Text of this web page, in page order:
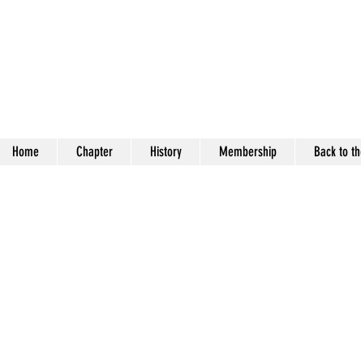
Home Chapter History Membership Back to